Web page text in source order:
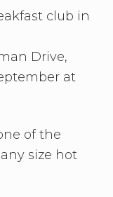
club in
Drive,
at
of the
size hot